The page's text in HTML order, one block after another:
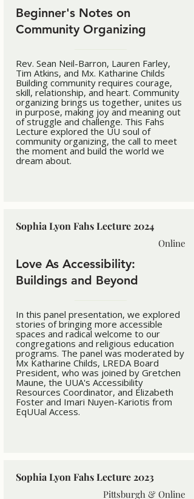
Beginner's Notes on
Community Organizing
Rev. Sean Neil-Barron, Lauren Farley,
Tim Atkins, and Mx. Katharine Childs
Building community requires courage,
skill, relationship, and heart. Community
organizing brings us together, unites us
in purpose, making joy and meaning out
of struggle and challenge. This Fahs
Lecture explored the UU soul of
community organizing, the call to meet
the moment and build the world we
dream about.
Sophia Lyon Fahs Lecture 2024
Online
Love As Accessibility:
Buildings and Beyond
In this panel presentation, we explored
stories of bringing more accessible
spaces and radical welcome to our
congregations and religious education
programs. The panel was moderated by
Mx Katharine Childs, LREDA Board
President, who was joined by Gretchen
Maune, the UUA's Accessibility
Resources Coordinator, and Elizabeth
Foster and Imari Nuyen-Kariotis from
EqUUal Access.
Sophia Lyon Fahs Lecture 2023
Pittsburgh & Online